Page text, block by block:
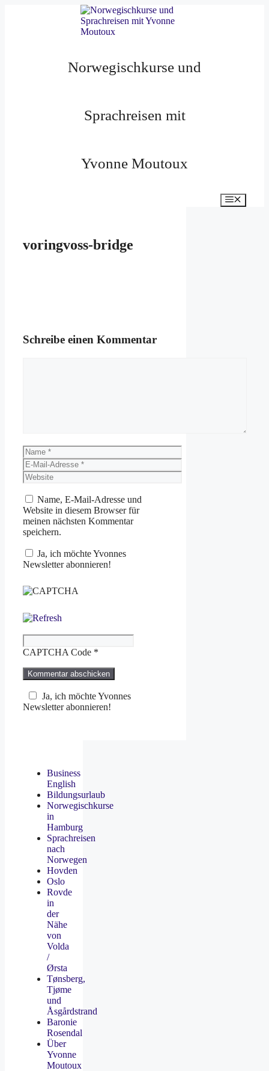
Norwegischkurse und
Sprachreisen mit
Yvonne Moutoux
voringvoss-bridge
Schreibe einen Kommentar
Name
E-
Mail-
Adresse
Website
Name, E-Mail-Adresse und
Website in diesem Browser für
meinen nächsten Kommentar
speichern.
Ja, ich möchte Yvonnes
Newsletter abonnieren!
CAPTCHA Code *
Ja, ich möchte Yvonnes
Newsletter abonnieren!
Business
English
Bildungsurlaub
Norwegischkurse
in
Hamburg
Sprachreisen
nach
Norwegen
Hovden
Oslo
Rovde
in
der
Nähe
von
Volda
/
Ørsta
Tønsberg,
Tjøme
und
Åsgårdstrand
Baronie
Rosendal
Über
Yvonne
Moutoux